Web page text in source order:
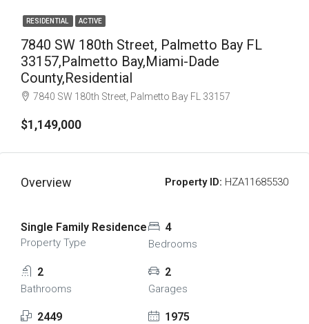
RESIDENTIAL ACTIVE
7840 SW 180th Street, Palmetto Bay FL
33157,Palmetto Bay,Miami-Dade
County,Residential
7840 SW 180th Street, Palmetto Bay FL 33157
$1,149,000
Overview Property ID: HZA11685530
Single Family Residence
Property Type
4
Bedrooms
2
Bathrooms
2
Garages
2449 1975